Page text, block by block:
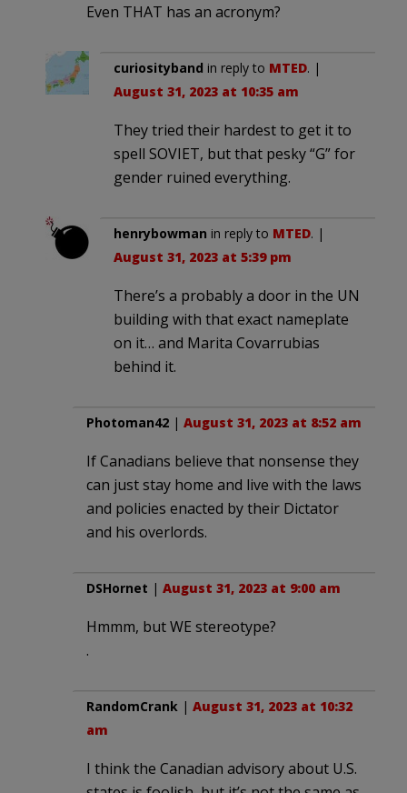
Even THAT has an acronym?
curiosityband in reply to MTED. |
August 31, 2023 at 10:35 am
They tried their hardest to get it to
spell SOVIET, but that pesky “G” for
gender ruined everything.
henrybowman in reply to MTED. |
August 31, 2023 at 5:39 pm
There’s a probably a door in the UN
building with that exact nameplate
on it… and Marita Covarrubias
behind it.
Photoman42 | August 31, 2023 at 8:52 am
If Canadians believe that nonsense they
can just stay home and live with the laws
and policies enacted by their Dictator
and his overlords.
DSHornet | August 31, 2023 at 9:00 am
Hmmm, but WE stereotype?
.
RandomCrank | August 31, 2023 at 10:32
am
I think the Canadian advisory about U.S.